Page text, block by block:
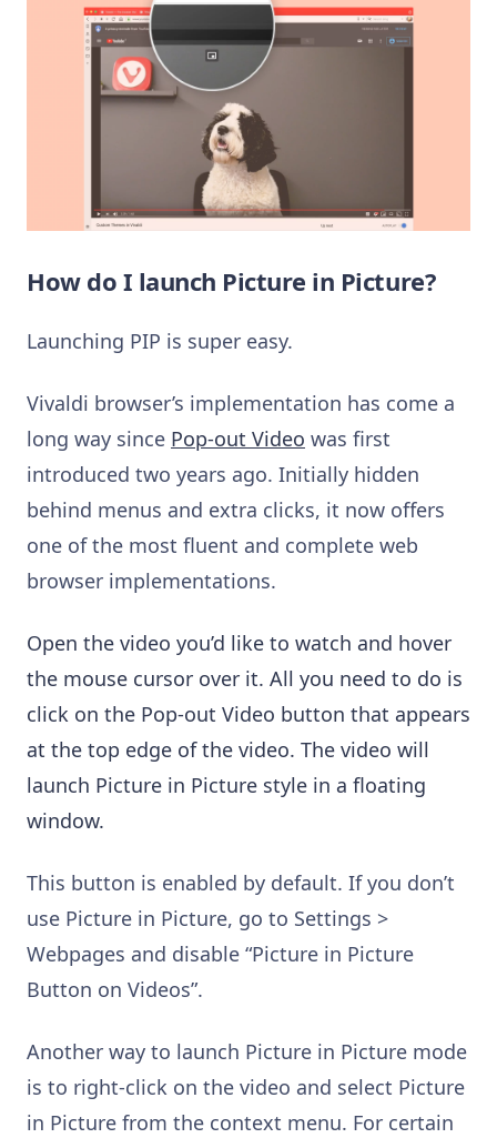
How do I launch Picture in Picture?
Launching PIP is super easy.
Vivaldi browser’s implementation has come a
long way since Pop-out Video was first
introduced two years ago. Initially hidden
behind menus and extra clicks, it now offers
one of the most fluent and complete web
browser implementations.
Open the video you’d like to watch and hover
the mouse cursor over it. All you need to do is
click on the Pop-out Video button that appears
at the top edge of the video. The video will
launch Picture in Picture style in a floating
window.
This button is enabled by default. If you don’t
use Picture in Picture, go to Settings >
Webpages and disable “Picture in Picture
Button on Videos”.
Another way to launch Picture in Picture mode
is to right-click on the video and select Picture
in Picture from the context menu. For certain